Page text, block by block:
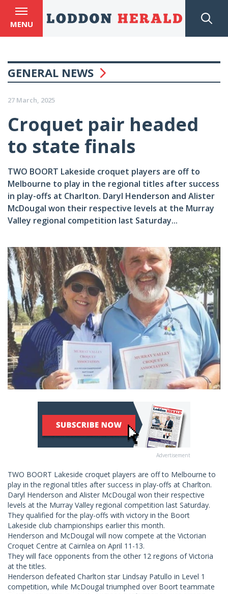
MENU
GENERAL NEWS
27 March, 2025
Croquet pair headed
to state finals
TWO BOORT Lakeside croquet players are off to
Melbourne to play in the regional titles after success
in play-offs at Charlton. Daryl Henderson and Alister
McDougal won their respective levels at the Murray
Valley regional competition last Saturday...
Advertisement
TWO BOORT Lakeside croquet players are off to Melbourne to
play in the regional titles after success in play-offs at Charlton.
Daryl Henderson and Alister McDougal won their respective
levels at the Murray Valley regional competition last Saturday.
They qualified for the play-offs with victory in the Boort
Lakeside club championships earlier this month.
Henderson and McDougal will now compete at the Victorian
Croquet Centre at Cairnlea on April 11-13.
They will face opponents from the other 12 regions of Victoria
at the titles.
Henderson defeated Charlton star Lindsay Patullo in Level 1
competition, while McDougal triumphed over Boort teammate